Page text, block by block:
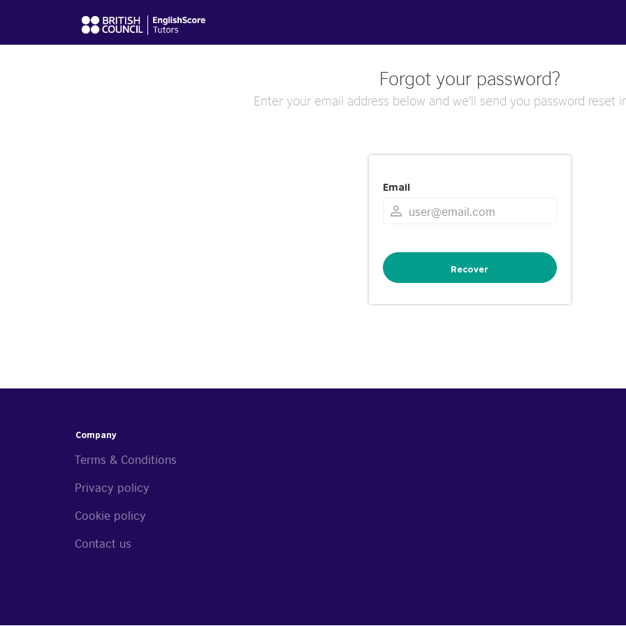
Forgot your password?
Enter your email address below and we'll send you password reset
Email
Recover
Company
Terms & Conditions
Privacy policy
Cookie policy
Contact us